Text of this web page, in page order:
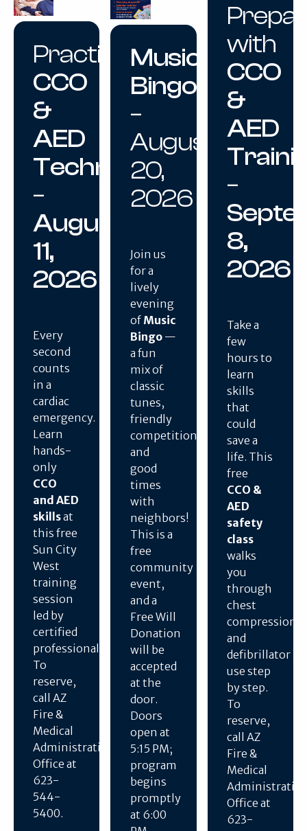
Practice
CCO
&
AED
Techniques
–
August
11,
2026
Every
second
counts
in a
cardiac
emergency.
Learn
hands-
only
CCO
and AED
skillsat
this free
Sun City
West
training
session
led by
certified
professionals.
To
reserve,
call AZ
Fire &
Medical
Administration
Office at
623-
544-
5400.
Music
Bingo
–
August
20,
2026
Join us
for a
lively
evening
of Music
Bingo—
a fun
mix of
classic
tunes,
friendly
competition,
and
good
times
with
neighbors!
This is a
free
community
event,
and a
Free Will
Donation
will be
accepted
at the
door.
Doors
open at
5:15 PM;
program
begins
promptly
at 6:00
with
CCO
&
AED
–
8,
2026
Take a
few
hours to
learn
skills
that
could
save a
life. This
free
CCO &
AED
safety
class
walks
you
through
chest
compressions
and
defibrillator
use step
by step.
To
reserve,
call AZ
Fire &
Medical
Office at
623-